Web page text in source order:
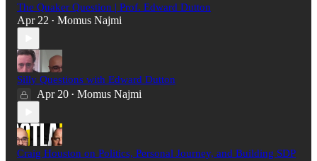
The Quaker Question | Prof. Edward Dutton
Apr 22 • Momus Najmi
Silly Questions with Edward Dutton
Apr 20 • Momus Najmi
Craig Houston on Politics, Personal Journey, and Building SDP